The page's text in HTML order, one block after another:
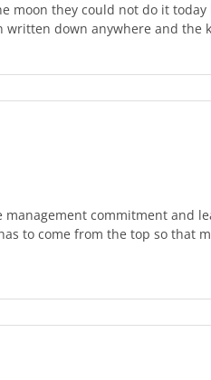
they could not do it
written down anywhere and the
commitment and
to come from the top so that